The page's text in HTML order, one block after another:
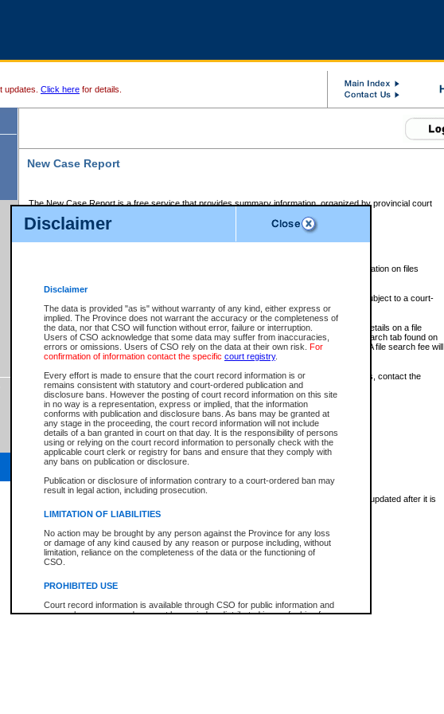
Disclaimer
Disclaimer
The data is provided "as is" without warranty of any kind, either express or
implied. The Province does not warrant the accuracy or the completeness of
the data, nor that CSO will function without error, failure or interruption.
Users of CSO acknowledge that some data may suffer from inaccuracies,
errors or omissions. Users of CSO rely on the data at their own risk. For
confirmation of information contact the specific court registry.
Every effort is made to ensure that the court record information is or
remains consistent with statutory and court-ordered publication and
disclosure bans. However the posting of court record information on this site
in no way is a representation, express or implied, that the information
conforms with publication and disclosure bans. As bans may be granted at
any stage in the proceeding, the court record information will not include
details of a ban granted in court on that day. It is the responsibility of persons
using or relying on the court record information to personally check with the
applicable court clerk or registry for bans and ensure that they comply with
any bans on publication or disclosure.
Publication or disclosure of information contrary to a court-ordered ban may
result in legal action, including prosecution.
LIMITATION OF LIABILITIES
No action may be brought by any person against the Province for any loss
or damage of any kind caused by any reason or purpose including, without
limitation, reliance on the completeness of the data or the functioning of
CSO.
PROHIBITED USE
Court record information is available through CSO for public information and
research purposes and may not be copied or distributed in any fashion for
updates. Click here for details.
New Case Report
The New Case Report is a free service that provides summary information, organized by provincial court
The New Case Report is posted at 7:00 a.m. each weekday morning and contains information on files
The New Case Report does not contain information on family files, divorce files, or files subject to a court-
ordered seal or other access restriction.
The New Case Report is in PDF format and may be searched for key words. For more details on a file
identified in this report, you may search the CSO civil database available through the eSearch tab found on
the left of your screen or ask to search the file at the registry where the file was opened. A file search fee will
be charged.
The New Case Report is not the official report of all new cases. For confirmation of details, contact the
registrywhere the file was opened.
The New Case Report is not archived and prior copies of the report are not available.
Reports
New Case Report
* The New Case Report is not an official report of all new cases. The information may be updated after it is